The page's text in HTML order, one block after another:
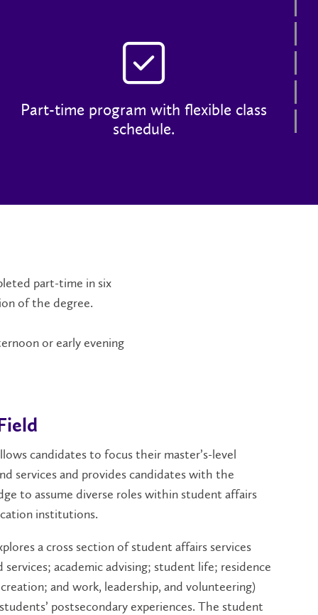
Part-time program with flexible class
schedule.
part-time in six
of the degree.
or early evening
candidates to focus their master’s-level
services and provides candidates with the
to assume diverse roles within student affairs
institutions.
a cross section of student affairs services
services; academic advising; student life; residence
and work, leadership, and volunteering)
postsecondary experiences. The student